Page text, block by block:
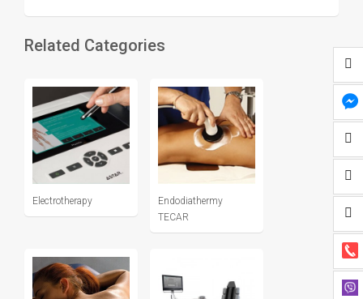
Related Categories
Electrotherapy
Endodiathermy
TECAR